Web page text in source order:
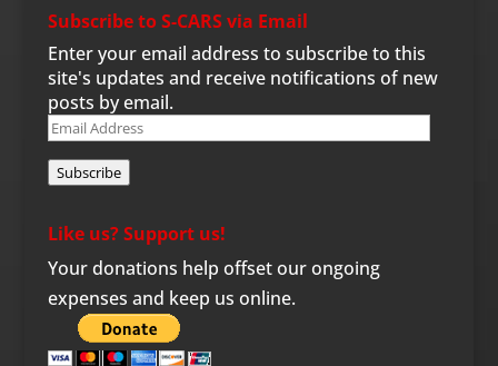
Subscribe to S-CARS via Email
Enter your email address to subscribe to this
site's updates and receive notifications of new
posts by email.
Email
Subscribe
Like us? Support us!
Your donations help offset our ongoing
expenses and keep us online.